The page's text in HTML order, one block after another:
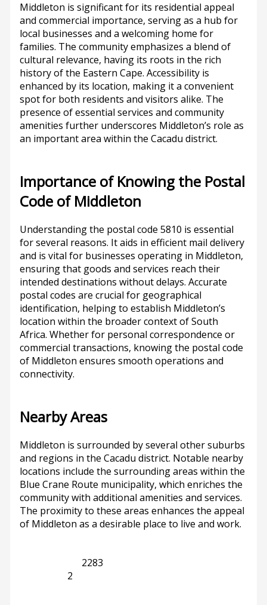
Middleton is significant for its residential appeal
and commercial importance, serving as a hub for
local businesses and a welcoming home for
families. The community emphasizes a blend of
cultural relevance, having its roots in the rich
history of the Eastern Cape. Accessibility is
enhanced by its location, making it a convenient
spot for both residents and visitors alike. The
presence of essential services and community
amenities further underscores Middleton’s role as
an important area within the Cacadu district.
Importance of Knowing the Postal
Code of Middleton
Understanding the postal code 5810 is essential
for several reasons. It aids in efficient mail delivery
and is vital for businesses operating in Middleton,
ensuring that goods and services reach their
intended destinations without delays. Accurate
postal codes are crucial for geographical
identification, helping to establish Middleton’s
location within the broader context of South
Africa. Whether for personal correspondence or
commercial transactions, knowing the postal code
of Middleton ensures smooth operations and
connectivity.
Nearby Areas
Middleton is surrounded by several other suburbs
and regions in the Cacadu district. Notable nearby
locations include the surrounding areas within the
Blue Crane Route municipality, which enriches the
community with additional amenities and services.
The proximity to these areas enhances the appeal
of Middleton as a desirable place to live and work.
2283
2